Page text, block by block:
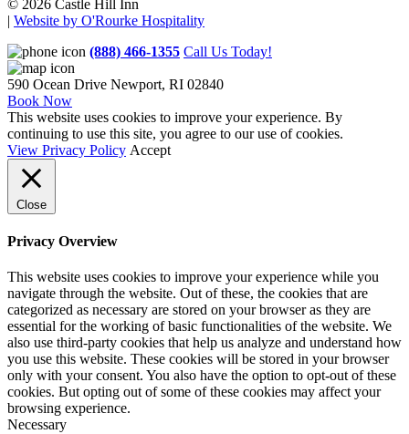
© 2026 Castle Hill Inn
| Website by O'Rourke Hospitality
(888) 466-1355 Call Us Today!
590 Ocean Drive Newport, RI 02840
Book Now
This website uses cookies to improve your experience. By
continuing to use this site, you agree to our use of cookies.
View Privacy Policy Accept
Close
Privacy Overview
This website uses cookies to improve your experience while you
navigate through the website. Out of these, the cookies that are
categorized as necessary are stored on your browser as they are
essential for the working of basic functionalities of the website. We
also use third-party cookies that help us analyze and understand how
you use this website. These cookies will be stored in your browser
only with your consent. You also have the option to opt-out of these
cookies. But opting out of some of these cookies may affect your
browsing experience.
Necessary